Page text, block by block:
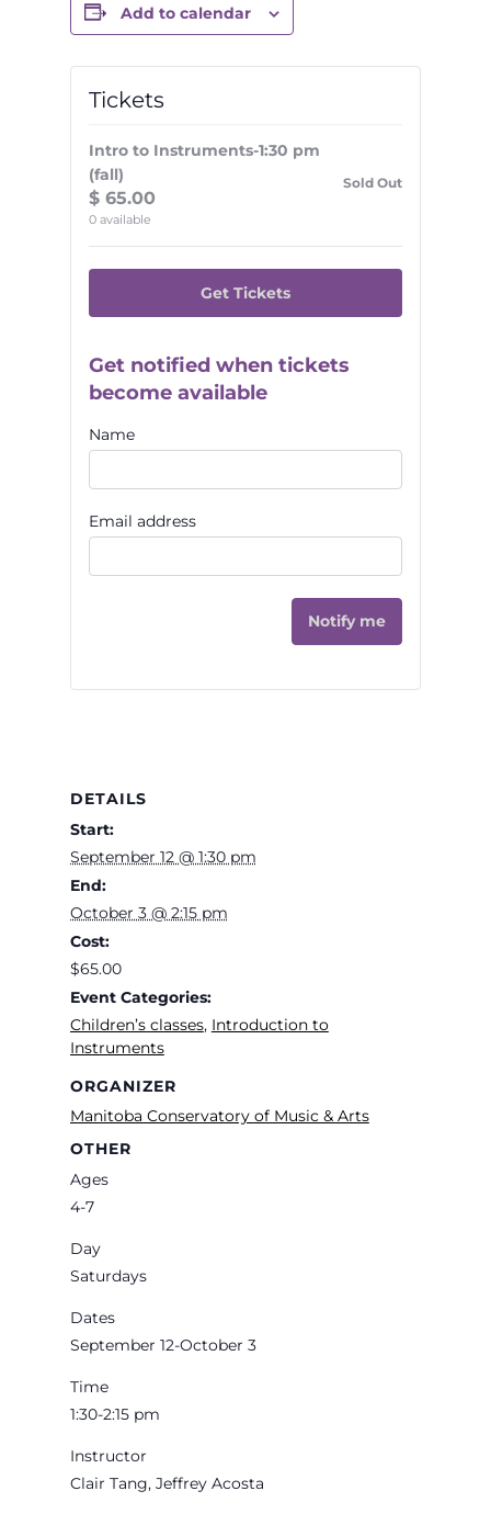
Add to calendar
DETAILS
Start:
September 12 @ 1:30 pm
End:
October 3 @ 2:15 pm
Cost:
$65.00
Event Categories:
Children’s classes, Introduction to
Instruments
ORGANIZER
Manitoba Conservatory of Music & Arts
OTHER
Ages
4-7
Day
Saturdays
Dates
September 12-October 3
Time
1:30-2:15 pm
Instructor
Clair Tang, Jeffrey Acosta
Tickets
Intro to Instruments-1:30 pm
(fall)
$ 65.00
0 available
Sold Out
Get Tickets
Get notified when tickets
become available
Name
Email address
Notify me